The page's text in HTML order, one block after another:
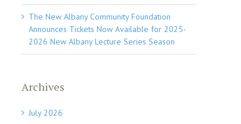
The New Albany Community Foundation
Announces Tickets Now Available for 2025-
2026 New Albany Lecture Series Season
Archives
July 2026